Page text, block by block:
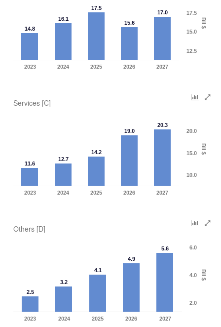
Bil $
14.8
16.1
17.5
15.6
17.0
2023 2024 2025 2026 2027
12.5
15.0
17.5
Services [C]
Bil $
11.6
12.7
14.2
19.0
20.3
2023 2024 2025 2026 2027
10.0
15.0
20.0
Others [D]
Bil $
2.5
3.2
4.1
4.9
5.6
2023 2024 2025 2026 2027
2.0
4.0
6.0